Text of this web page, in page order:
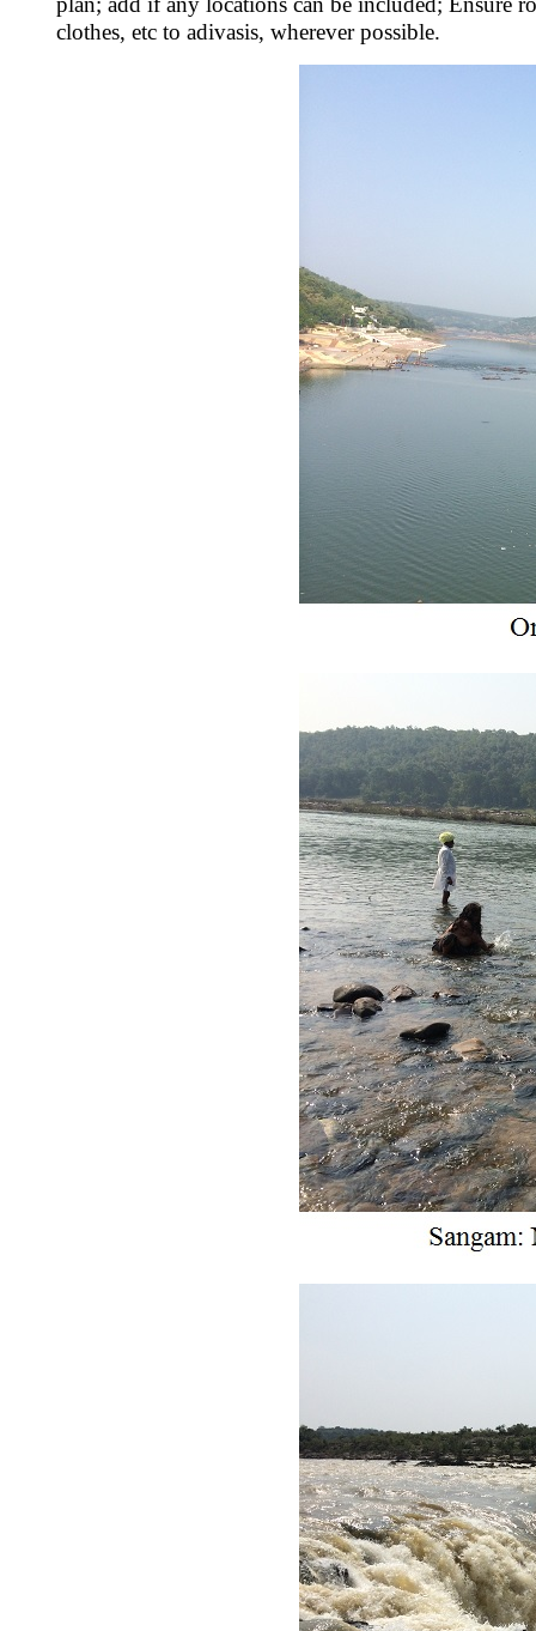
clothes, etc to adivasis, wherever possible.